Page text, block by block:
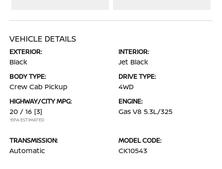
VEHICLE DETAILS
EXTERIOR:
Black
INTERIOR:
Jet Black
BODY TYPE:
Crew Cab Pickup
DRIVE TYPE:
4WD
HIGHWAY/CITY MPG:
20 / 16 [3]
*EPA ESTIMATED
ENGINE:
Gas V8 5.3L/325
TRANSMISSION:
Automatic
MODEL CODE:
CK10543